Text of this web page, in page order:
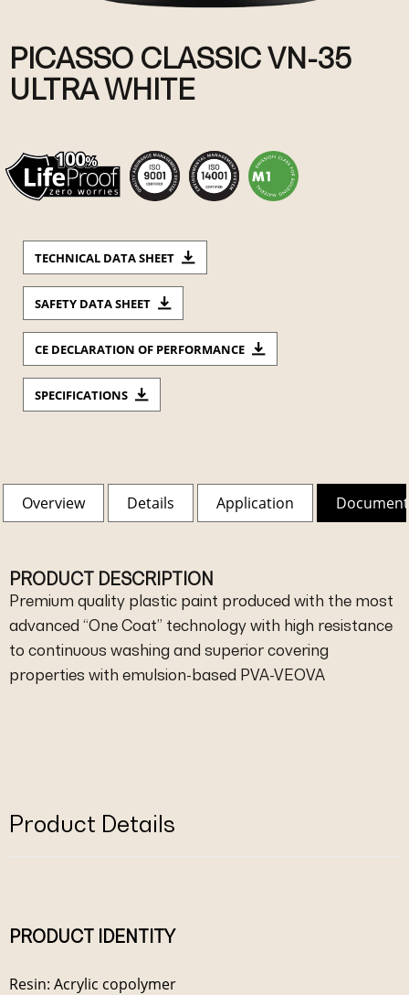
PICASSO CLASSIC VN-35
ULTRA WHITE
TECHNICAL DATA SHEET
SAFETY DATA SHEET
CE DECLARATION OF PERFORMANCE
SPECIFICATIONS
Overview Details Application
PRODUCT DESCRIPTION
Premium quality plastic paint produced with the most
advanced “One Coat” technology with high resistance
to continuous washing and superior covering
properties with emulsion-based PVA-VEOVA
Product Details
PRODUCT IDENTITY
Resin: Acrylic copolymer